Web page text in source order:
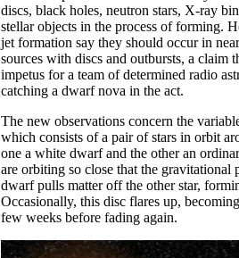
discs, black holes, neutron stars, X-ray
stellar objects in the process of forming.
jet formation say they should occur in
sources with discs and outbursts, a claim
impetus for a team of determined radio
catching a dwarf nova in the act.
The new observations concern the
which consists of a pair of stars in orbit
one a white dwarf and the other an
are orbiting so close that the gravitational
dwarf pulls matter off the other star,
Occasionally, this disc flares up,
few weeks before fading again.